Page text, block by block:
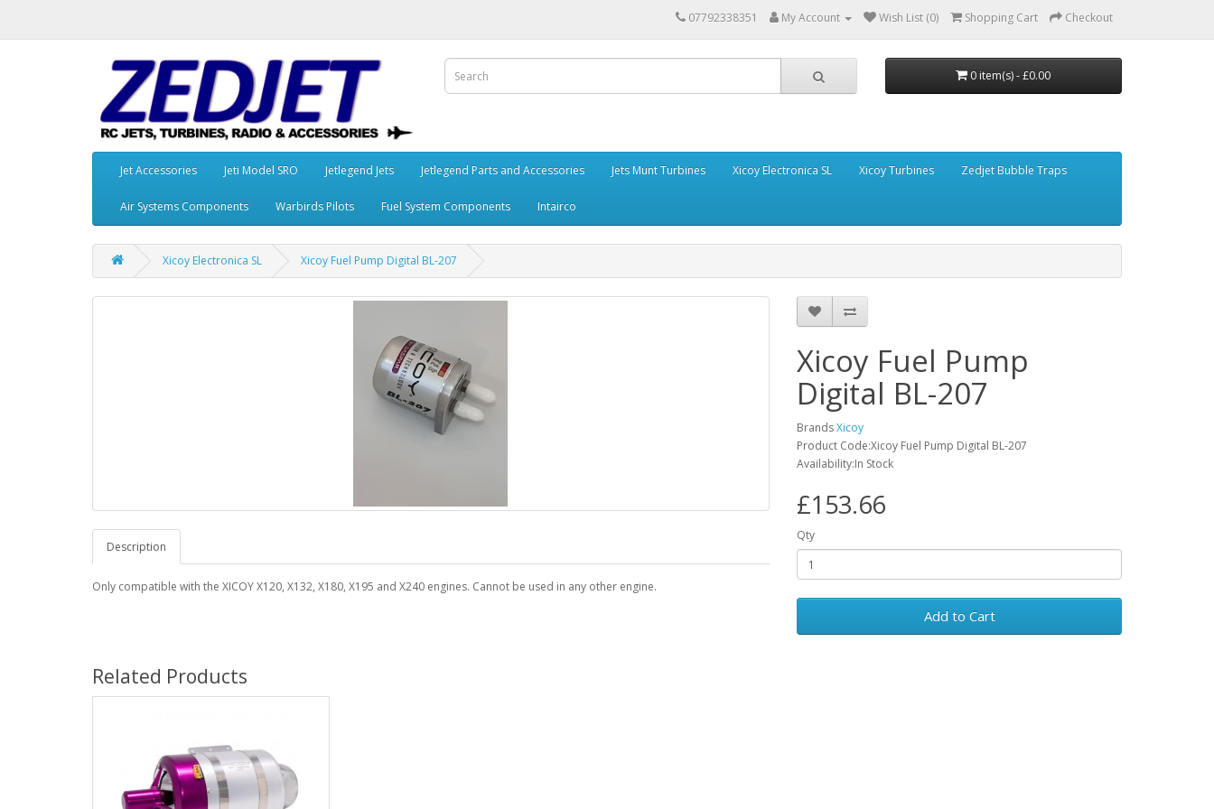
07792338351 My Account Wish List (0) Shopping Cart Checkout
0 item(s) - £0.00
Jet Accessories Jeti Model SRO Jetlegend Jets Jetlegend Parts and Accessories Jets Munt Turbines Xicoy Electronica SL Xicoy Turbines Zedjet Bubble Traps
Air Systems Components Warbirds Pilots Fuel System Components Intairco
Xicoy Electronica SL Xicoy Fuel Pump Digital BL-207
Description
Only compatible with the XICOY X120, X132, X180, X195 and X240 engines. Cannot be used in any other engine.
Xicoy Fuel Pump
Digital BL-207
BrandsXicoy
Product Code:Xicoy Fuel Pump Digital BL-207
Availability:In Stock
£153.66
Qty
Add to Cart
Related Products